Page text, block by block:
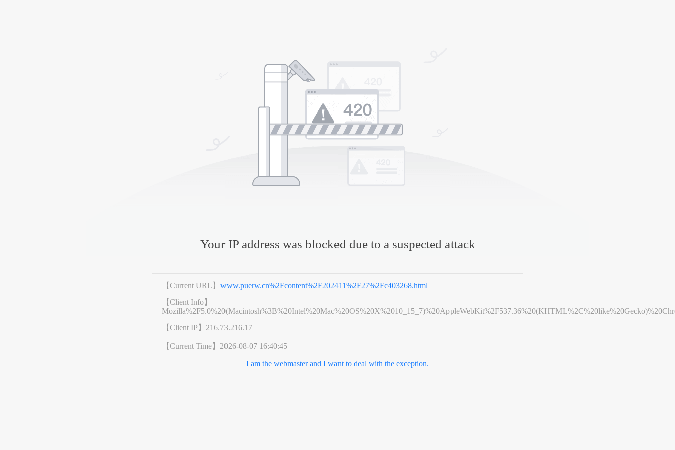
Your IP address was blocked due to a suspected attack
【Current URL】www.puerw.cn%2Fcontent%2F202411%2F27%2Fc403268.html
【Client Info】
【Client IP】 216.73.216.17
【Current Time】 2026-08-07 16:40:45
I am the webmaster and I want to deal with the exception.